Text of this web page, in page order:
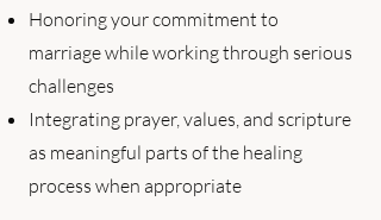
Honoring your commitment to
marriage while working through serious
challenges
Integrating prayer, values, and scripture
as meaningful parts of the healing
process when appropriate